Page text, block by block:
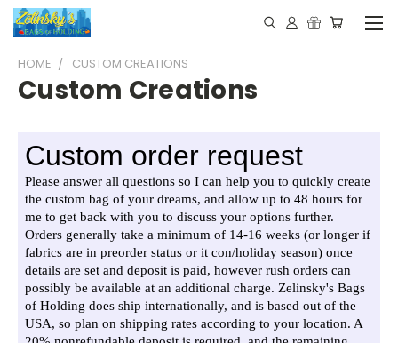
HOME CUSTOM CREATIONS
Custom Creations